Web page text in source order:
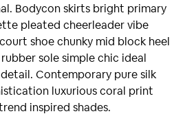
Bodycon skirts bright primary
pleated cheerleader vibe
shoe chunky mid block heel
sole simple chic ideal
Contemporary pure silk
luxurious coral print
inspired shades.